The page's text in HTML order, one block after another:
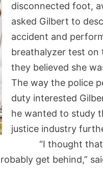
disconnected foot,
asked Gilbert to
accident and
breathalyzer test on
they believed she
The way the police
duty interested
he wanted to study
justice industry
“I thought that
get behind,”